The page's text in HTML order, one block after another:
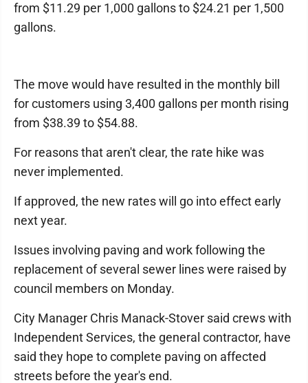
from $11.29 per 1,000 gallons to $24.21 per 1,500
gallons.
The move would have resulted in the monthly bill
for customers using 3,400 gallons per month rising
from $38.39 to $54.88.
For reasons that aren't clear, the rate hike was
never implemented.
If approved, the new rates will go into effect early
next year.
Issues involving paving and work following the
replacement of several sewer lines were raised by
council members on Monday.
City Manager Chris Manack-Stover said crews with
Independent Services, the general contractor, have
said they hope to complete paving on affected
streets before the year's end.